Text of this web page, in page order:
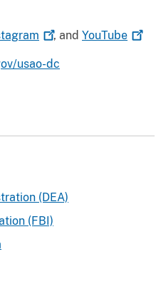
, and YouTube
usao-dc
(DEA)
(FBI)